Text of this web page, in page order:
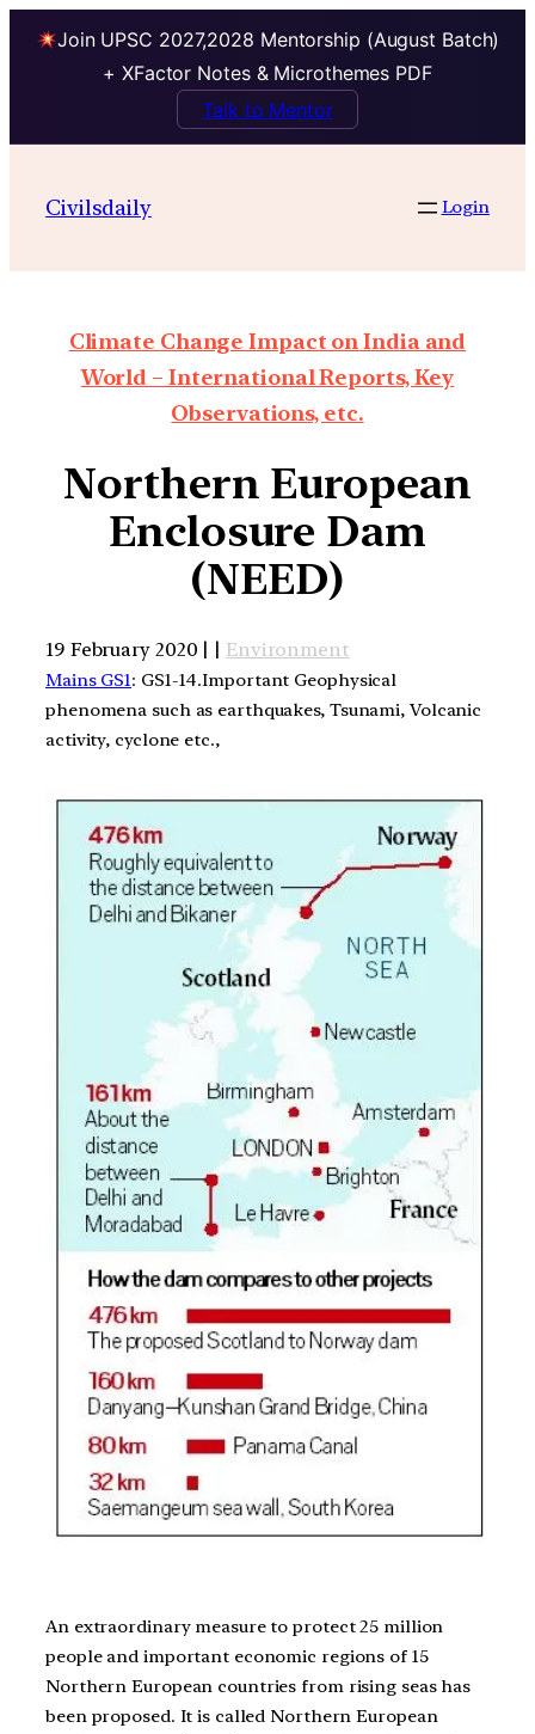
Join UPSC 2027,2028 Mentorship (August Batch)
+ XFactor Notes & Microthemes PDF
Talk to Mentor
Civilsdaily Login
Climate Change Impact on India and
World – International Reports, Key
Observations, etc.
Northern European
Enclosure Dam
(NEED)
19 February 2020 | | Environment
Mains GS1: GS1-14.Important Geophysical
phenomena such as earthquakes, Tsunami, Volcanic
activity, cyclone etc.,
An extraordinary measure to protect 25 million
people and important economic regions of 15
Northern European countries from rising seas has
been proposed. It is called Northern European